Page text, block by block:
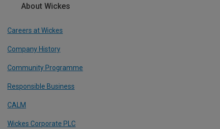
About Wickes
Careers at Wickes
Company History
Community Programme
Responsible Business
CALM
Wickes Corporate PLC